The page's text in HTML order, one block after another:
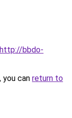
http://bbdo-
can return to